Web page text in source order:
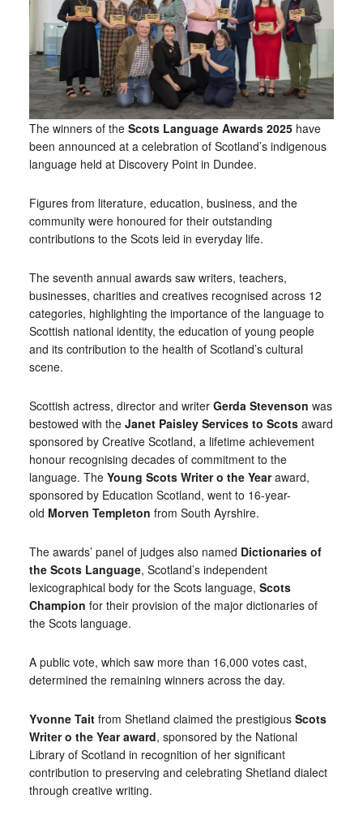
The winners of the Scots Language Awards 2025have
been announced at a celebration of Scotland’s indigenous
language held at Discovery Point in Dundee.
Figures from literature, education, business, and the
community were honoured for their outstanding
contributions to the Scots leid in everyday life.
The seventh annual awards saw writers, teachers,
businesses, charities and creatives recognised across 12
categories, highlighting the importance of the language to
Scottish national identity, the education of young people
and its contribution to the health of Scotland’s cultural
scene.
Scottish actress, director and writer Gerda Stevenson was
bestowed with theJanet Paisley Services to Scots award
sponsored by Creative Scotland, a lifetime achievement
honour recognising decades of commitment to the
language. TheYoung Scots Writer o the Yearaward,
sponsored by Education Scotland, went to 16-year-
old Morven Templeton from South Ayrshire.
The awards’ panel of judges also named Dictionaries of
the Scots Language, Scotland’s independent
lexicographical body for the Scots language, Scots
Champion for their provision of the major dictionaries of
the Scots language.
A public vote, which saw more than 16,000 votes cast,
determined the remaining winners across the day.
Yvonne Taitfrom Shetland claimed the prestigious Scots
Writer o the Year award, sponsored by the National
Library of Scotland in recognition of her significant
contribution to preserving and celebrating Shetland dialect
through creative writing.